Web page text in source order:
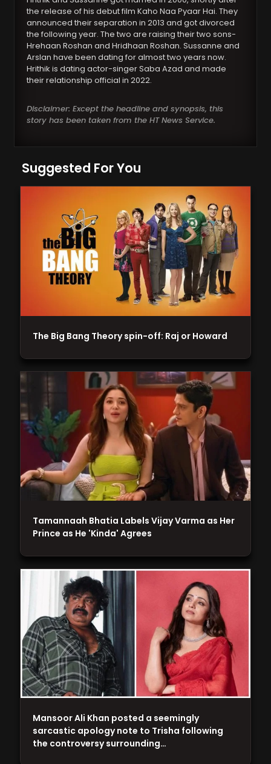
the release of his debut film Kaho Naa Pyaar Hai. They
announced their separation in 2013 and got divorced
the following year. The two are raising their two sons-
Hrehaan Roshan and Hridhaan Roshan. Sussanne and
Arslan have been dating for almost two years now.
Hrithik is dating actor-singer Saba Azad and made
their relationship official in 2022.
Disclaimer: Except the headline and synopsis, this
story has been taken from the HT News Service.
Suggested For You
Mansoor Ali Khan posted a seemingly
sarcastic apology note to Trisha following
the controversy surrounding…
Tamannaah Bhatia Labels Vijay Varma as Her
Prince as He 'Kinda' Agrees
The Big Bang Theory spin-off: Raj or Howard